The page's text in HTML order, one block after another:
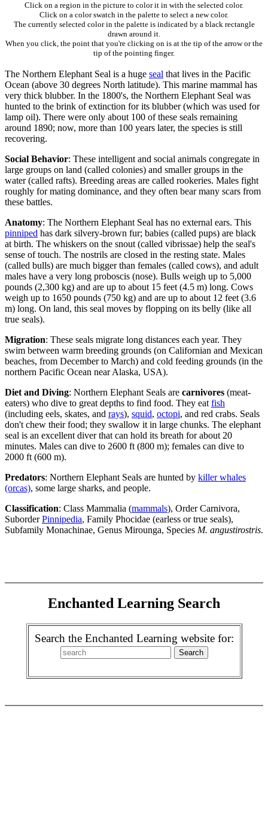
Click on a region in the picture to color it in with the selected color.
Click on a color swatch in the palette to select a new color.
The currently selected color in the palette is indicated by a black rectangle
drawn around it.
When you click, the point that you're clicking on is at the tip of the arrow or the
tip of the pointing finger.
The Northern Elephant Seal is a huge seal that lives in the Pacific
Ocean (above 30 degrees North latitude). This marine mammal has
very thick blubber. In the 1800's, the Northern Elephant Seal was
hunted to the brink of extinction for its blubber (which was used for
lamp oil). There were only about 100 of these seals remaining
around 1890; now, more than 100 years later, the species is still
recovering.
Social Behavior: These intelligent and social animals congregate in
large groups on land (called colonies) and smaller groups in the
water (called rafts). Breeding areas are called rookeries. Males fight
roughly for mating dominance, and they often bear many scars from
these battles.
Anatomy: The Northern Elephant Seal has no external ears. This
pinniped has dark silvery-brown fur; babies (called pups) are black
at birth. The whiskers on the snout (called vibrissae) help the seal's
sense of touch. The nostrils are closed in the resting state. Males
(called bulls) are much bigger than females (called cows), and adult
males have a very long proboscis (nose). Bulls weigh up to 5,000
pounds (2,300 kg) and are up to about 15 feet (4.5 m) long. Cows
weigh up to 1650 pounds (750 kg) and are up to about 12 feet (3.6
m) long. On land, this seal moves by flopping on its belly (like all
true seals).
Migration: These seals migrate long distances each year. They
swim between warm breeding grounds (on Californian and Mexican
beaches, from December to March) and cold feeding grounds (in the
northern Pacific Ocean near Alaska, USA).
Diet and Diving: Northern Elephant Seals are carnivores (meat-
eaters) who dive to great depths to find food. They eat fish
(including eels, skates, and rays), squid, octopi, and red crabs. Seals
don't chew their food; they swallow it in large chunks. The elephant
seal is an excellent diver that can hold its breath for about 20
minutes. Males can dive to 2600 ft (800 m); females can dive to
2000 ft (600 m).
Predators: Northern Elephant Seals are hunted by killer whales
(orcas), some large sharks, and people.
Classification: Class Mammalia (mammals), Order Carnivora,
SuborderPinnipedia, Family Phocidae (earless or true seals),
Subfamily Monachinae, Genus Mirounga, Species M. angustirostris.
Enchanted Learning Search
Search the Enchanted Learning website for: